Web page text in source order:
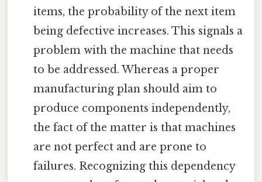
items, the probability of the next item
being defective increases. This signals a
problem with the machine that needs
to be addressed. Whereas a proper
manufacturing plan should aim to
produce components independently,
the fact of the matter is that machines
are not perfect and are prone to
failures. Recognizing this dependency